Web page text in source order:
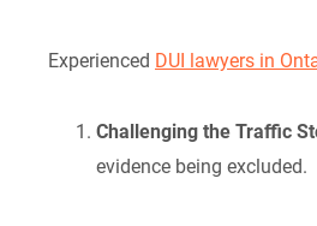
Experienced DUI lawyers in
Challenging the Traffic
evidence being excluded.